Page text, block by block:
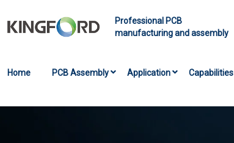
Professional PCB
manufacturing and assembly
Home PCB Assembly Application Capabilities